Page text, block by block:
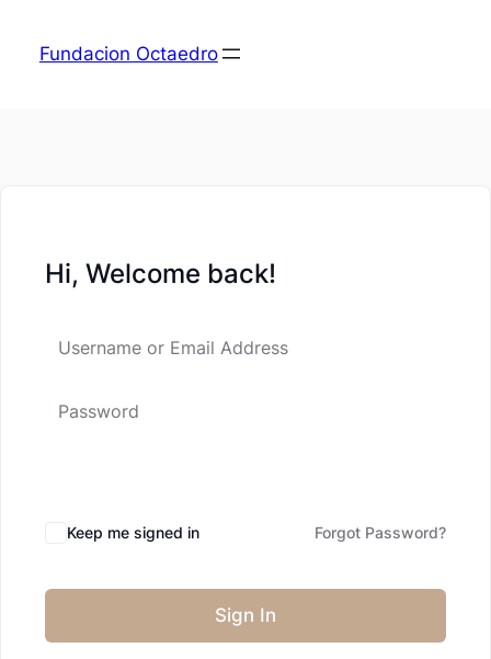
Fundacion Octaedro
Hi, Welcome back!
Keep me signed in Forgot Password?
Sign In